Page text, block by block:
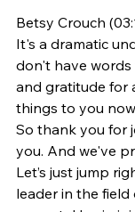
Betsy Crouch
It's a dramatic
don't have
and gratitude for
things to you
So thank you for
you. And we've
Let’s just jump
leader in the